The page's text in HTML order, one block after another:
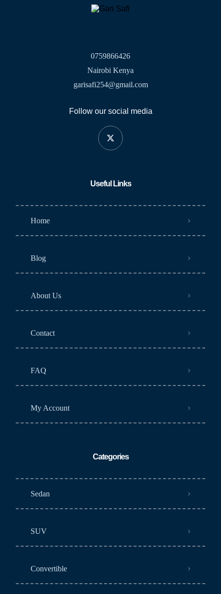
0759866426
Nairobi Kenya
garisafi254@gmail.com
Follow our social media
Useful Links
Home
Blog
About Us
Contact
FAQ
My Account
Categories
Sedan
SUV
Convertible